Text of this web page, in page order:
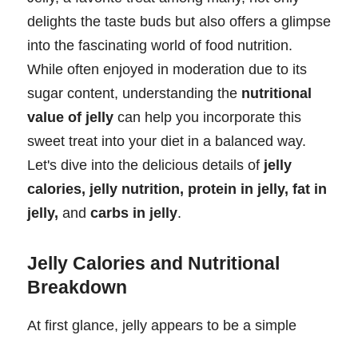
delights the taste buds but also offers a glimpse
into the fascinating world of food nutrition.
While often enjoyed in moderation due to its
sugar content, understanding the nutritional
value of jelly can help you incorporate this
sweet treat into your diet in a balanced way.
Let's dive into the delicious details of jelly
calories, jelly nutrition, protein in jelly, fat in
jelly, and carbs in jelly.
Jelly Calories and Nutritional
Breakdown
At first glance, jelly appears to be a simple